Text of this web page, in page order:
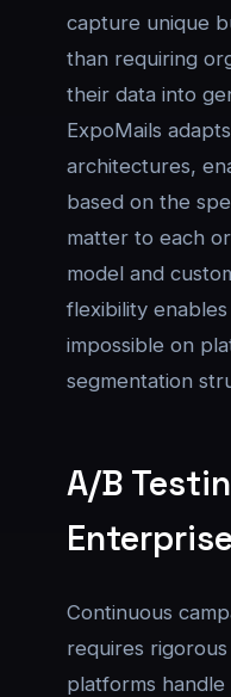
capture unique
than requiring
their data into
ExpoMails
architectures,
based on the
matter to each
model and
flexibility
impossible on
segmentation
A/B
Continuous
requires
platforms